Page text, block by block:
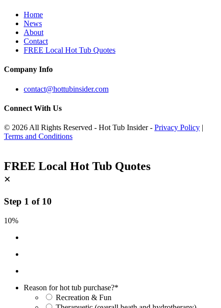
Home
News
About
Contact
FREE Local Hot Tub Quotes
Company Info
contact@hottubinsider.com
Connect With Us
© 2026 All Rights Reserved - Hot Tub Insider - Privacy Policy |
Terms and Conditions
FREE Local Hot Tub Quotes
×
Step 1 of 10
10%
Reason for hot tub purchase?*
Recreation & Fun